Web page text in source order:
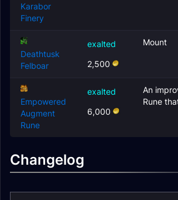
Karabor
Finery
Deathtusk
Felboar
exalted
2,500
Mount
Empowered
Augment
Rune
exalted
6,000
An
Rune
Changelog